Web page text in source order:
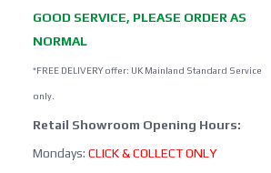
GOOD SERVICE, PLEASE ORDER AS
NORMAL
*FREE DELIVERY offer: UK Mainland Standard Service
only.
Retail Showroom Opening Hours:
Mondays: CLICK & COLLECT ONLY